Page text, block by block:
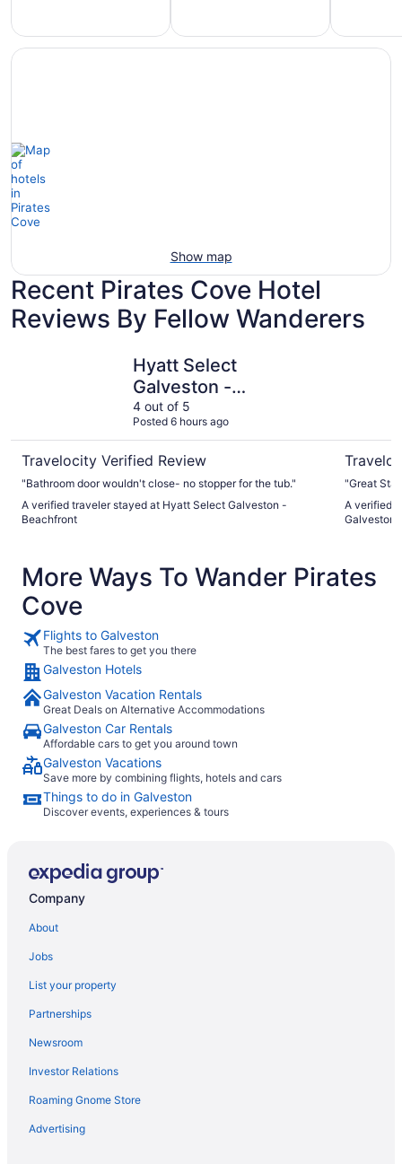
Show map
Recent Pirates Cove Hotel
Reviews By Fellow Wanderers
Hyatt Select
Galveston -
Beachfront
4 out of 5
Posted 6 hours ago
Travelocity Verified Review
"Bathroom door wouldn't close- no stopper for the tub."
A verified traveler stayed at Hyatt Select Galveston -
Beachfront
"Great
A verified
Galveston,
More Ways To Wander Pirates
Cove
Flights to Galveston
The best fares to get you there
Galveston Hotels
Galveston Vacation Rentals
Great Deals on Alternative Accommodations
Galveston Car Rentals
Affordable cars to get you around town
Galveston Vacations
Save more by combining flights, hotels and cars
Things to do in Galveston
Discover events, experiences & tours
Company
About
Jobs
List your property
Partnerships
Newsroom
Investor Relations
Roaming Gnome Store
Advertising